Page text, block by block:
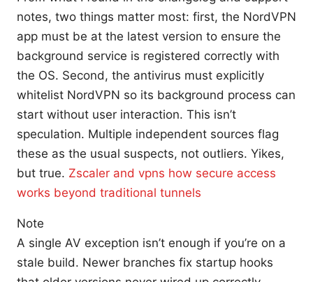
notes, two things matter most: first, the NordVPN
app must be at the latest version to ensure the
background service is registered correctly with
the OS. Second, the antivirus must explicitly
whitelist NordVPN so its background process can
start without user interaction. This isn’t
speculation. Multiple independent sources flag
these as the usual suspects, not outliers. Yikes,
but true. Zscaler and vpns how secure access
works beyond traditional tunnels
Note
A single AV exception isn’t enough if you’re on a
stale build. Newer branches fix startup hooks